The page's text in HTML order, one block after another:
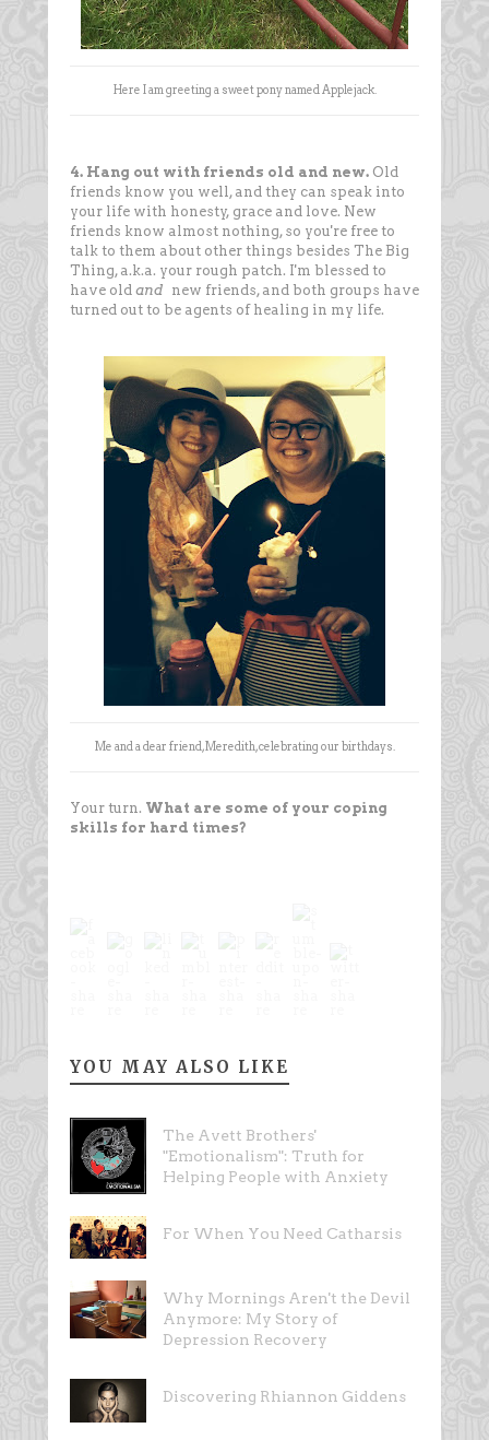
Here I am greeting a sweet pony named Applejack.
4. Hang out with friends old and new. Old
friends know you well, and they can speak into
your life with honesty, grace and love. New
friends know almost nothing, so you're free to
talk to them about other things besides The Big
Thing, a.k.a. your rough patch. I'm blessed to
have old and new friends, and both groups have
turned out to be agents of healing in my life.
Me and a dear friend, Meredith, celebrating our birthdays.
Your turn. What are some of your coping
skills for hard times?
YOU MAY ALSO LIKE
The Avett Brothers'
"Emotionalism": Truth for
Helping People with Anxiety
For When You Need Catharsis
Why Mornings Aren't the Devil
Anymore: My Story of
Depression Recovery
Discovering Rhiannon Giddens